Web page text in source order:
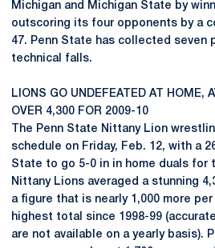
Michigan and Michigan State by
outscoring its four opponents by a
47. Penn State has collected seven
technical falls.
LIONS GO UNDEFEATED AT HOME,
OVER 4,300 FOR 2009-10
The Penn State Nittany Lion
schedule on Friday, Feb. 12, with a
State to go 5-0 in in home duals for
Nittany Lions averaged a stunning
a figure that is nearly 1,000 more
highest total since 1998-99
are not available on a yearly basis).